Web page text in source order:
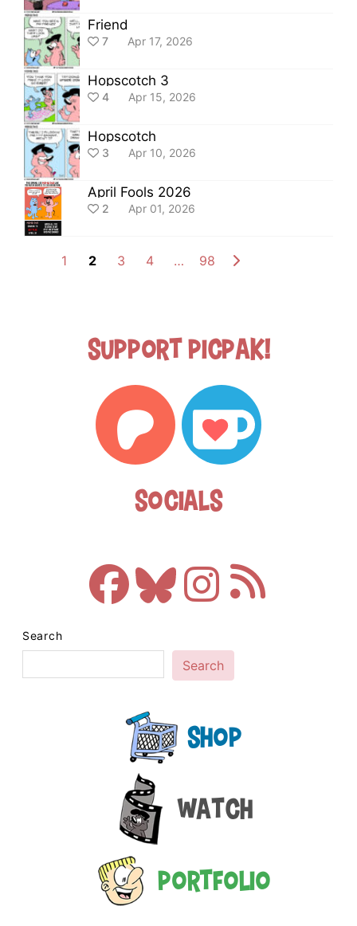
Friend
7 Apr 17, 2026
Hopscotch 3
4 Apr 15, 2026
Hopscotch
3 Apr 10, 2026
April Fools 2026
2 Apr 01, 2026
1 2 3 4 … 98
Support Picpak!
Socials
Search
Search
Shop
Watch
Portfolio